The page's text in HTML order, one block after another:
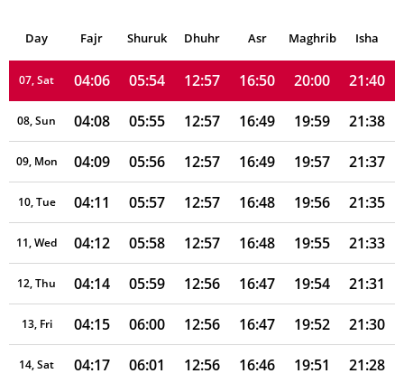
Day Fajr Shuruk Dhuhr Asr Maghrib Isha
06, Fri 04:05 05:53 12:57 16:50 20:01 21:42
07, Sat 04:06 05:54 12:57 16:50 20:00 21:40
08, Sun 04:08 05:55 12:57 16:49 19:59 21:38
09, Mon 04:09 05:56 12:57 16:49 19:57 21:37
10, Tue 04:11 05:57 12:57 16:48 19:56 21:35
11, Wed 04:12 05:58 12:57 16:48 19:55 21:33
12, Thu 04:14 05:59 12:56 16:47 19:54 21:31
13, Fri 04:15 06:00 12:56 16:47 19:52 21:30
14, Sat 04:17 06:01 12:56 16:46 19:51 21:28